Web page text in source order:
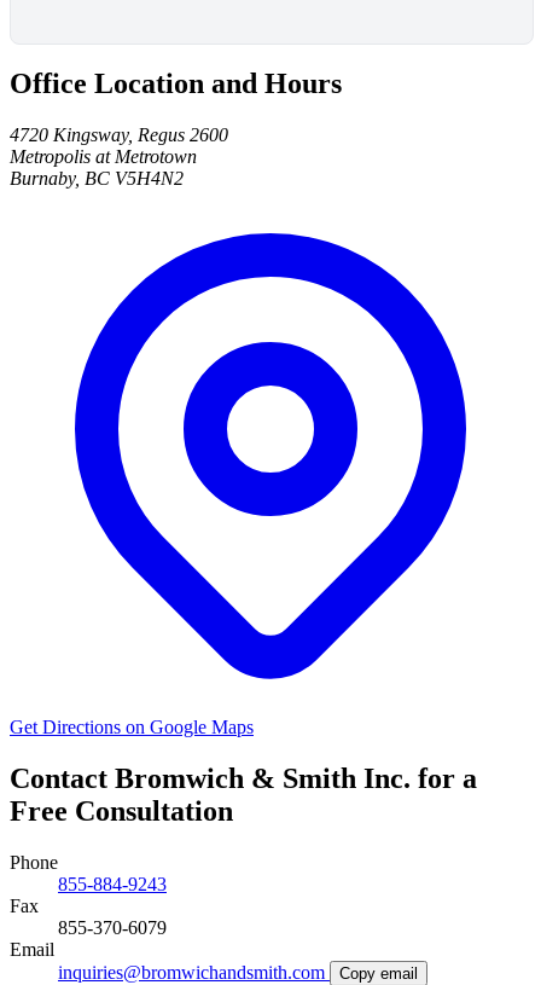
Office Location and Hours
4720 Kingsway, Regus 2600
Metropolis at Metrotown
Burnaby, BC V5H4N2
Get Directions on Google Maps
Contact Bromwich & Smith Inc. for a
Free Consultation
Phone
855-884-9243
Fax
855-370-6079
Email
inquiries@bromwichandsmith.com
Copy email